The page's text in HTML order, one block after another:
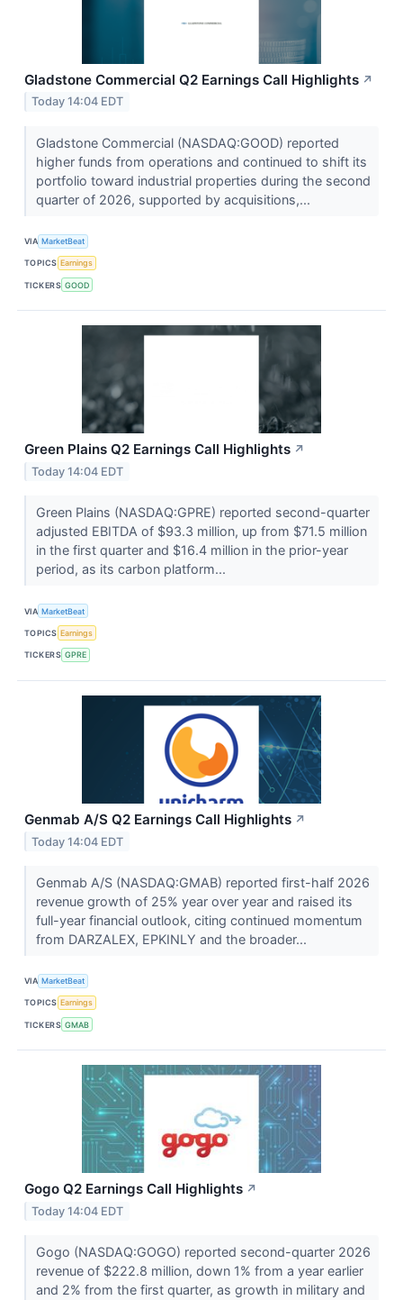
Gladstone Commercial Q2 Earnings Call Highlights ↗
Today 14:04 EDT
Gladstone Commercial (NASDAQ:GOOD) reported
higher funds from operations and continued to shift its
portfolio toward industrial properties during the second
quarter of 2026, supported by acquisitions,...
VIA MarketBeat
TOPICS Earnings
TICKERS GOOD
Green Plains Q2 Earnings Call Highlights ↗
Today 14:04 EDT
Green Plains (NASDAQ:GPRE) reported second-quarter
adjusted EBITDA of $93.3 million, up from $71.5 million
in the first quarter and $16.4 million in the prior-year
period, as its carbon platform...
VIA MarketBeat
TOPICS Earnings
TICKERS GPRE
Genmab A/S Q2 Earnings Call Highlights ↗
Today 14:04 EDT
Genmab A/S (NASDAQ:GMAB) reported first-half 2026
revenue growth of 25% year over year and raised its
full-year financial outlook, citing continued momentum
from DARZALEX, EPKINLY and the broader...
VIA MarketBeat
TOPICS Earnings
TICKERS GMAB
Gogo Q2 Earnings Call Highlights ↗
Today 14:04 EDT
Gogo (NASDAQ:GOGO) reported second-quarter 2026
revenue of $222.8 million, down 1% from a year earlier
and 2% from the first quarter, as growth in military and